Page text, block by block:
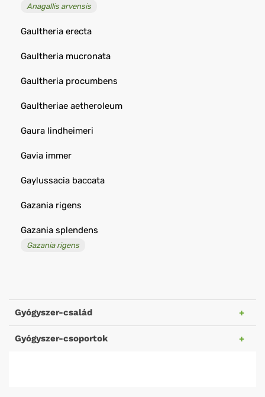
Anagallis arvensis
Gaultheria erecta
Gaultheria mucronata
Gaultheria procumbens
Gaultheriae aetheroleum
Gaura lindheimeri
Gavia immer
Gaylussacia baccata
Gazania rigens
Gazania splendens
Gazania rigens
Gyógyszer-család
Gyógyszer-csoportok